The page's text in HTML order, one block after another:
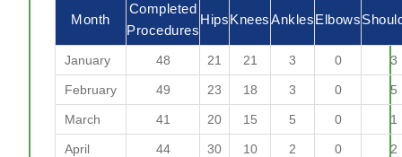
Month
Completed
Procedures
HipsKneesAnklesElbows
January 48 21 21 3 0 3
February 49 23 18 3 0 5
March 41 20 15 5 0 1
April 44 30 10 2 0 2